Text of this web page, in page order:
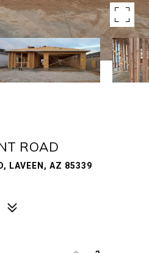
ROAD
LAVEEN, AZ 85339